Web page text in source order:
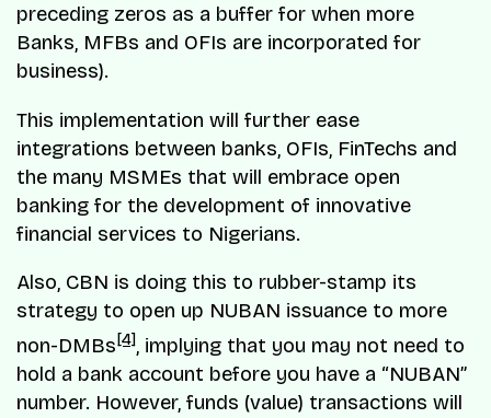
preceding zeros as a buffer for when more
Banks, MFBs and OFIs are incorporated for
business).
This implementation will further ease
integrations between banks, OFIs, FinTechs and
the many MSMEs that will embrace open
banking for the development of innovative
financial services to Nigerians.
Also, CBN is doing this to rubber-stamp its
strategy to open up NUBAN issuance to more
non-DMBs[4], implying that you may not need to
hold a bank account before you have a “NUBAN”
number. However, funds (value) transactions will